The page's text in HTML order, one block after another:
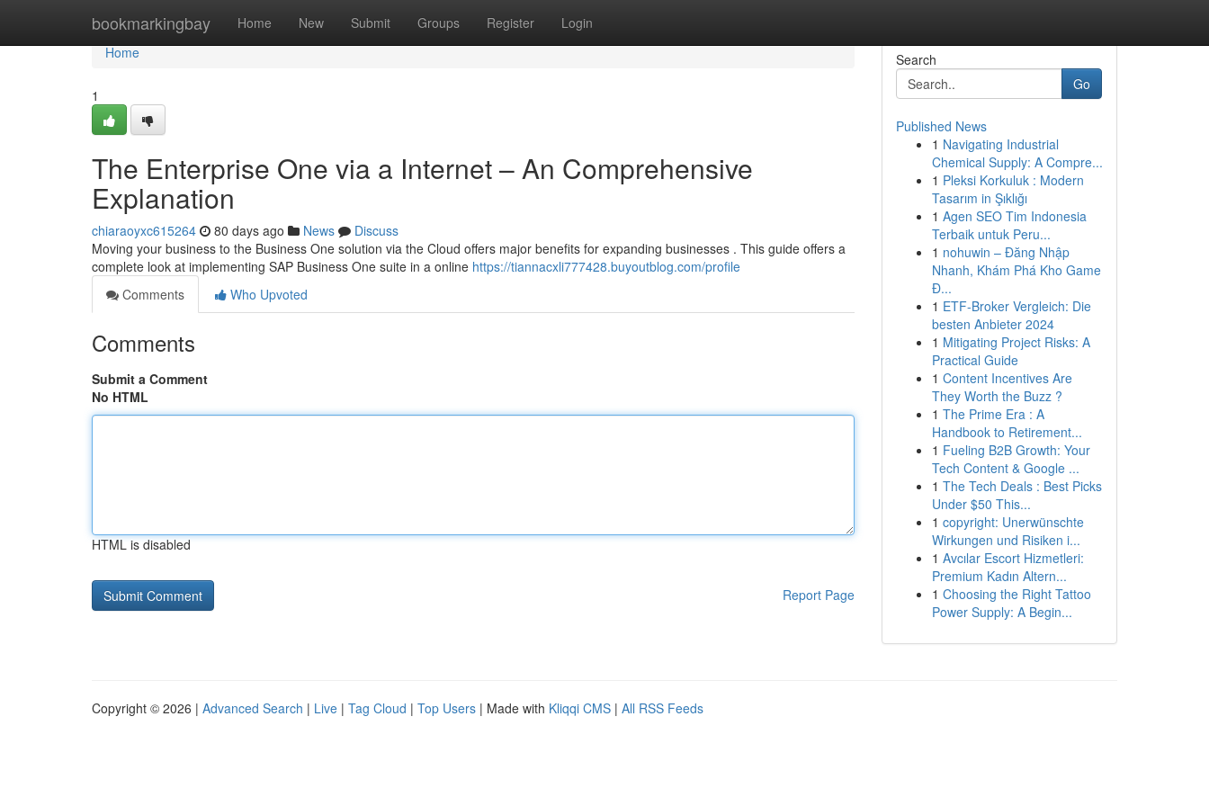
bookmarkingbay Home New Submit Groups Register Login
Home
Home
1
The Enterprise One via a Internet – An Comprehensive
Explanation
chiaraoyxc615264 80 days ago News
Discuss
Moving your business to the Business One solution via the Cloud offers major benefits for expanding businesses . This guide offers a
complete look at implementing SAP Business One suite in a online https://tiannacxli777428.buyoutblog.com/profile
Comments
Who Upvoted
Comments
Submit a Comment
No HTML
HTML is disabled
Report Page
Search
Go
Published News
1 Navigating Industrial
Chemical Supply: A Compre...
1 Pleksi Korkuluk : Modern
Tasarım in Şıklığı
1 Agen SEO Tim Indonesia
Terbaik untuk Peru...
1 nohuwin – Đăng Nhập
Nhanh, Khám Phá Kho Game
Đ...
1 ETF-Broker Vergleich: Die
besten Anbieter 2024
1 Mitigating Project Risks: A
Practical Guide
1 Content Incentives Are
They Worth the Buzz ?
1 The Prime Era : A
Handbook to Retirement...
1 Fueling B2B Growth: Your
Tech Content & Google ...
1 The Tech Deals : Best Picks
Under $50 This...
1 copyright: Unerwünschte
Wirkungen und Risiken i...
1 Avcılar Escort Hizmetleri:
Premium Kadın Altern...
1 Choosing the Right Tattoo
Power Supply: A Begin...
Copyright © 2026 | Advanced Search | Live | Tag Cloud | Top Users | Made with Kliqqi CMS | All RSS Feeds